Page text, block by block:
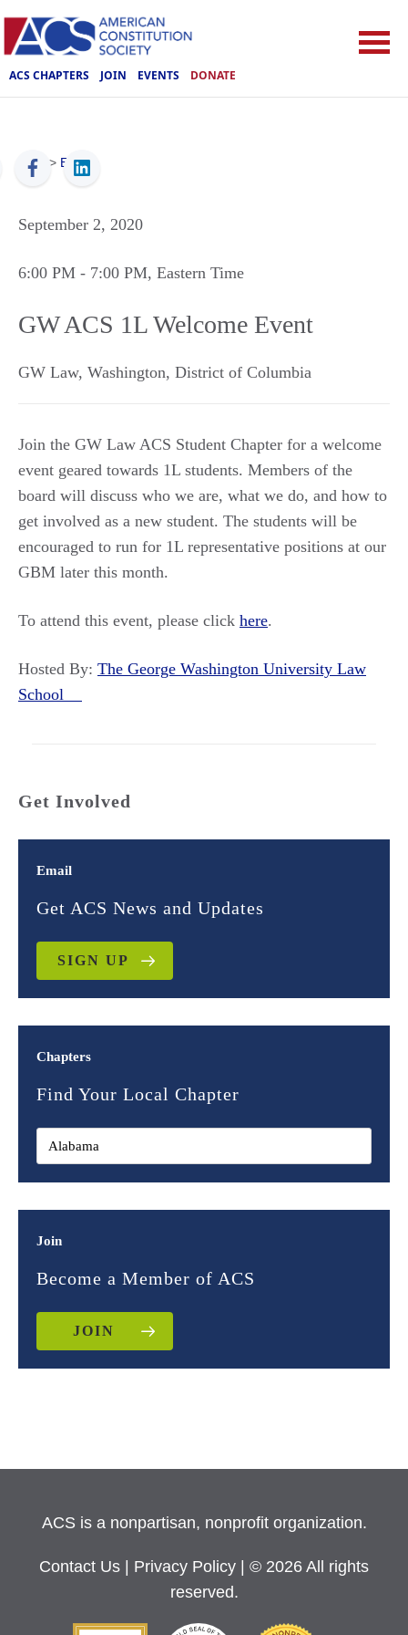
ACS CHAPTERS JOIN EVENTS DONATE
ACS > Events
September 2, 2020
6:00 PM - 7:00 PM, Eastern Time
GW ACS 1L Welcome Event
GW Law, Washington, District of Columbia
Join the GW Law ACS Student Chapter for a welcome
event geared towards 1L students. Members of the
board will discuss who we are, what we do, and how to
get involved as a new student. The students will be
encouraged to run for 1L representative positions at our
GBM later this month.
To attend this event, please click here.
Hosted By: The George Washington University Law
School
Get Involved
Email
Get ACS News and Updates
SIGN UP
Chapters
Find Your Local Chapter
Join
Become a Member of ACS
JOIN
ACS is a nonpartisan, nonprofit organization.
Contact Us Privacy Policy
| © 2026 All rights
reserved.